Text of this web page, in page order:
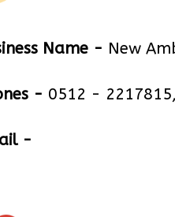
Name - New
- 0512 -
-